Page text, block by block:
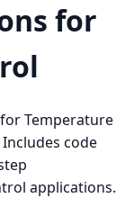
for
Temperature
code
applications.